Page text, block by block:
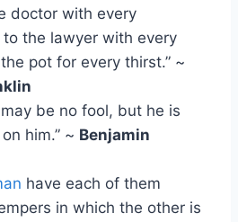
doctor with every
the lawyer with every
pot for every thirst.” ~
be no fool, but he is
him.” ~ Benjamin
have each of them
in which the other is